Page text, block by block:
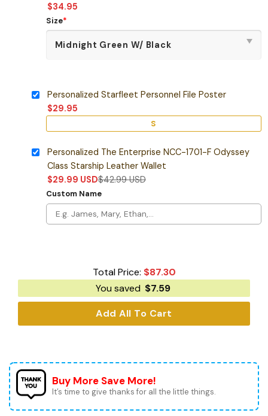
$34.95
Size*
Personalized Starfleet Personnel File Poster
$29.95
S
Personalized The Enterprise NCC-1701-F Odyssey
Class Starship Leather Wallet
$29.99 USD$42.99USD
Custom Name
Total Price: $87.30
You saved $7.59
Add All To Cart
Buy More Save More!
It’s time to give thanks for all the little things.